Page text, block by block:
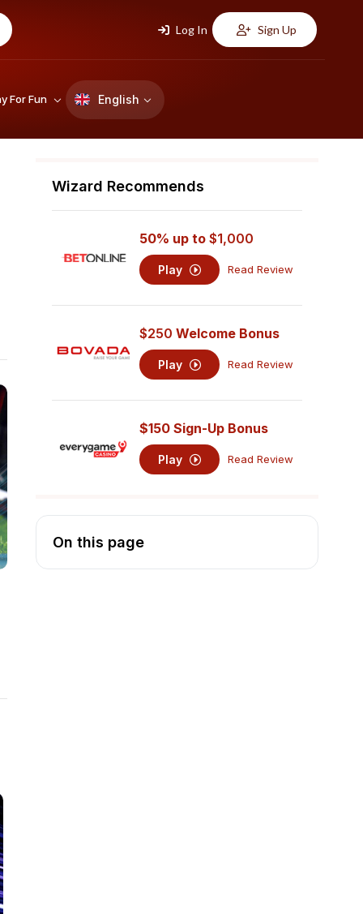
Log In Sign Up
For Fun English
Wizard Recommends
50% up to$1,000
Play Read Review
$250 Welcome Bonus
Play Read Review
$150 Sign-Up Bonus
Play Read Review
On this page